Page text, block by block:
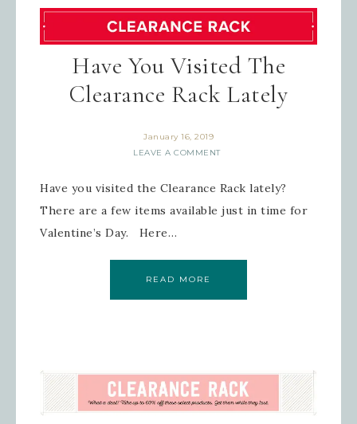
Have You Visited The
Clearance Rack Lately
January 16, 2019
LEAVE A COMMENT
Have you visited the Clearance Rack lately?
There are a few items available just in time for
Valentine’s Day. Here…
READ MORE
Sign up for updates!